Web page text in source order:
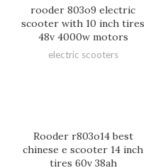
rooder 803o9 electric
scooter with 10 inch tires
48v 4000w motors
electric scooters
Rooder r803o14 best
chinese e scooter 14 inch
tires 60v 38ah